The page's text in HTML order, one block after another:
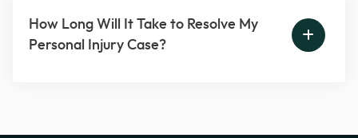
How Long Will It Take to Resolve My
Personal Injury Case?